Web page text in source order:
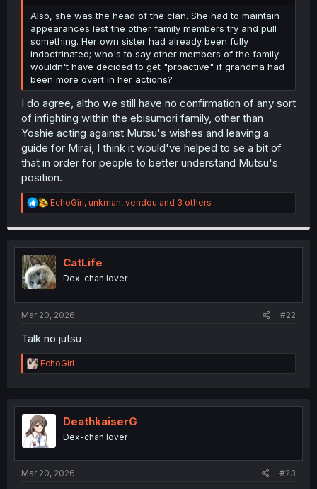
r
Also, she was the head of the clan. She had to maintain
appearances lest the other family members try and pull
something. Her own sister had already been fully
indoctrinated; who's to say other members of the family
wouldn't have decided to get "proactive" if grandma had
been more overt in her actions?
I do agree, altho we still have no confirmation of any sort
of infighting within the ebisumori family, other than
Yoshie acting against Mutsu's wishes and leaving a
guide for Mirai, I think it would've helped to se a bit of
that in order for people to better understand Mutsu's
position.
R
e
t
i
o
n
s
:
EchoGirl, unkman, vendou and 3 others
CatLife
Dex-chan lover
Mar 20, 2026 #22
Talk no jutsu
R
e
t
i
o
n
EchoGirl
DeathkaiserG
Dex-chan lover
Mar 20, 2026 #23